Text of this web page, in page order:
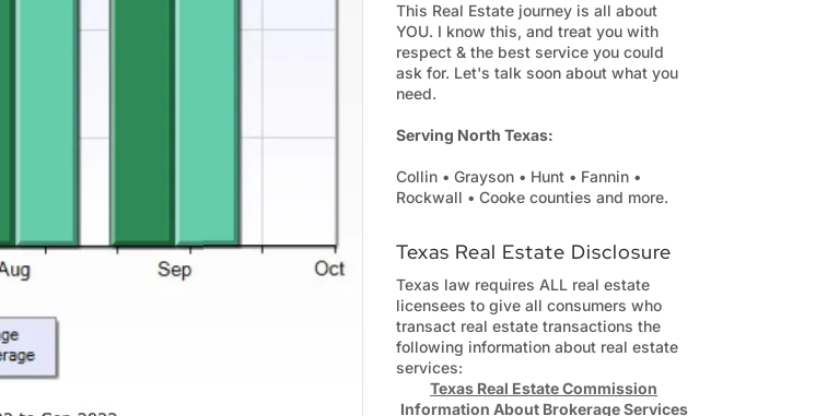
This Real Estate journey is all about
YOU. I know this, and treat you with
respect & the best service you could
ask for. Let's talk soon about what you
need.
Serving North Texas:
Collin • Grayson • Hunt • Fannin •
Rockwall • Cooke counties and more.
Texas Real Estate Disclosure
Texas law requires ALL real estate
licensees to give all consumers who
transact real estate transactions the
following information about real estate
services:
Texas Real Estate Commission
Information About Brokerage Services